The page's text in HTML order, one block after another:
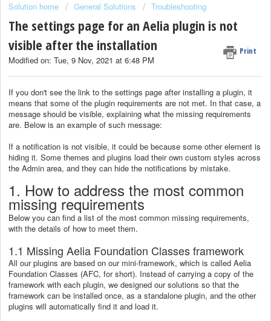
Solution home General Solutions Troubleshooting
The settings page for an Aelia plugin is not
visible after the installation
Print
Modified on: Tue, 9 Nov, 2021 at 6:48 PM
If you don't see the link to the settings page after installing a plugin, it
means that some of the plugin requirements are not met. In that case, a
message should be visible, explaining what the missing requirements
are. Below is an example of such message:
If a notification is not visible, it could be because some other element is
hiding it. Some themes and plugins load their own custom styles across
the Admin area, and they can hide the notifications by mistake.
1. How to address the most common
missing requirements
Below you can find a list of the most common missing requirements,
with the details of how to meet them.
1.1 Missing Aelia Foundation Classes framework
All our plugins are based on our mini-framework, which is called Aelia
Foundation Classes (AFC, for short). Instead of carrying a copy of the
framework with each plugin, we designed our solutions so that the
framework can be installed once, as a standalone plugin, and the other
plugins will automatically find it and load it.